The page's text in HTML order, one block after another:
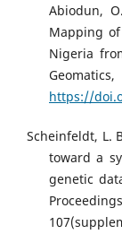
Abiodun,
Mapping
Nigeria
https://
Scheinfeldt, L.
toward a
genetic